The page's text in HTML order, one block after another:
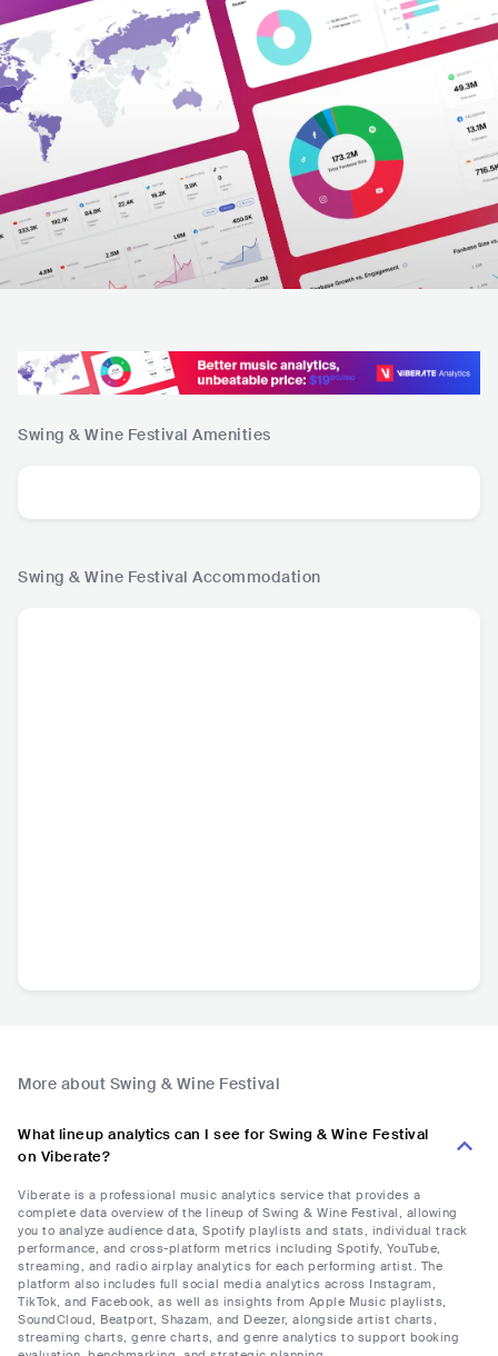
Swing & Wine Festival Amenities
Swing & Wine Festival Accommodation
More about Swing & Wine Festival
What lineup analytics can I see for Swing & Wine Festival
on Viberate?
Viberate is a professional music analytics service that provides a
complete data overview of the lineup of Swing & Wine Festival, allowing
you to analyze audience data, Spotify playlists and stats, individual track
performance, and cross-platform metrics including Spotify, YouTube,
streaming, and radio airplay analytics for each performing artist. The
platform also includes full social media analytics across Instagram,
TikTok, and Facebook, as well as insights from Apple Music playlists,
SoundCloud, Beatport, Shazam, and Deezer, alongside artist charts,
streaming charts, genre charts, and genre analytics to support booking